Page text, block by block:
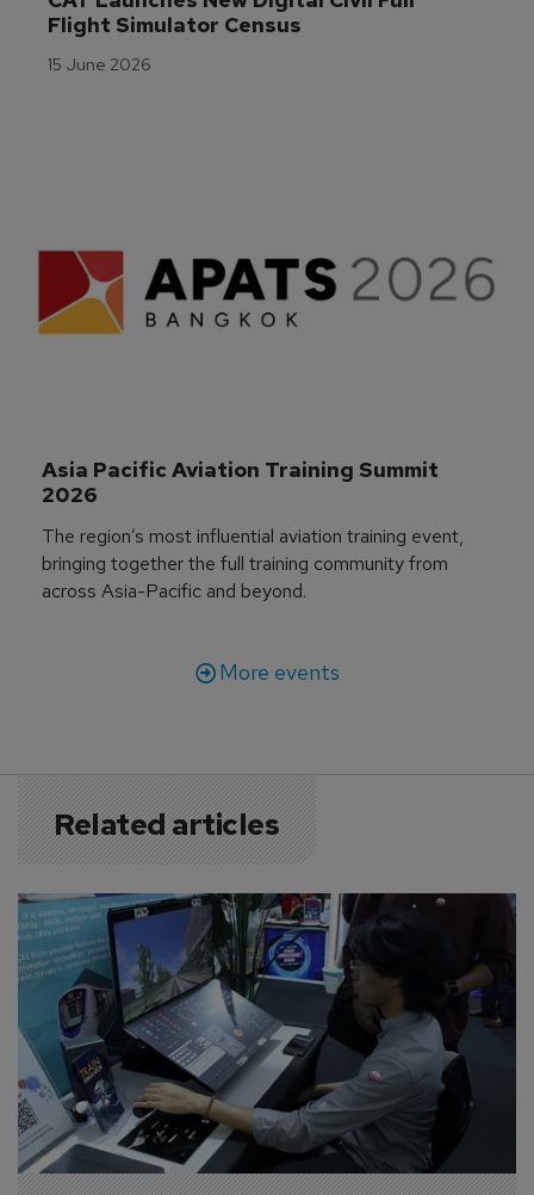
Flight Simulator Census
15 June 2026
Asia Pacific Aviation Training Summit
2026
The region’s most influential aviation training event,
bringing together the full training community from
across Asia-Pacific and beyond.
More events
Related articles